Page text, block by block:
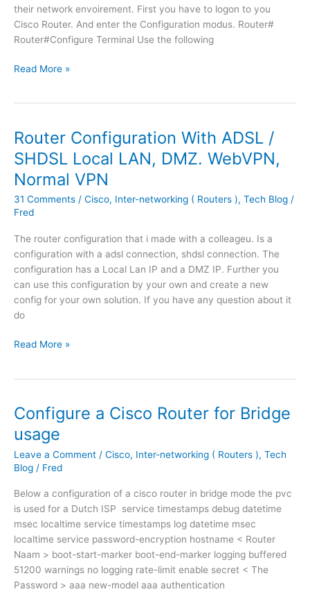
u
s
a
e
d
e
s
t
t
h
h
e
n
o
a
d
d
a
n
i
p
t
o
a
c
s
c
o
C
a
l
l
their network envoirement. First you have to logon to you
Cisco Router. And enter the Configuration modus. Router#
Router#Configure Terminal Use the following
S
o
g
c
o
f
g
u
r
a
t
i
n
o
R
o
u
e
r
i
n
c
o
m
Read More »
Router Configuration With ADSL /
SHDSL Local LAN, DMZ. WebVPN,
Normal VPN
31 Comments / Cisco, Inter-networking ( Routers ), Tech Blog /
Fred
The router configuration that i made with a colleageu. Is a
configuration with a adsl connection, shdsl connection. The
configuration has a Local Lan IP and a DMZ IP. Further you
can use this configuration by your own and create a new
config for your own solution. If you have any question about it
do
R
e
r
C
o
n
i
g
u
r
a
t
i
Read More »
Configure a Cisco Router for Bridge
usage
Leave a Comment / Cisco, Inter-networking ( Routers ), Tech
Blog / Fred
Below a configuration of a cisco router in bridge mode the pvc
is used for a Dutch ISP service timestamps debug datetime
msec localtime service timestamps log datetime msec
localtime service password-encryption hostname < Router
Naam > boot-start-marker boot-end-marker logging buffered
51200 warnings no logging rate-limit enable secret < The
Password > aaa new-model aaa authentication